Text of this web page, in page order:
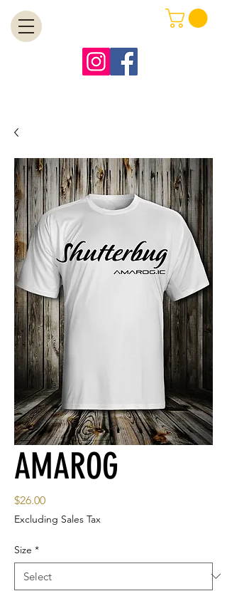
AMAROG
$26.00Price
Excluding Sales Tax
Size *